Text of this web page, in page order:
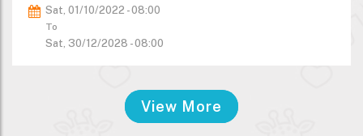
Sat, 01/10/2022 - 08:00
To
Sat, 30/12/2028 - 08:00
View More